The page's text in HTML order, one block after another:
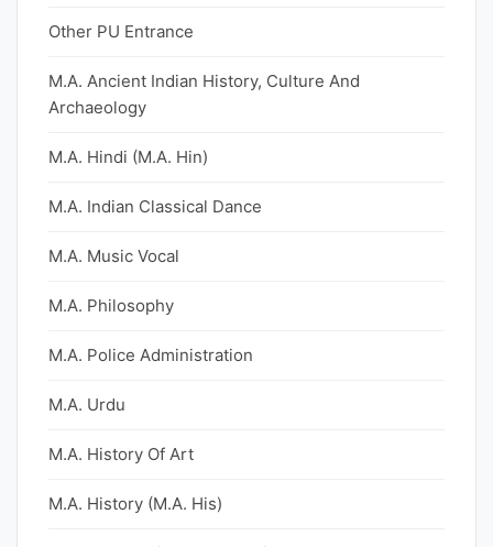
Other PU Entrance
M.A. Ancient Indian History, Culture And
Archaeology
M.A. Hindi (M.A. Hin)
M.A. Indian Classical Dance
M.A. Music Vocal
M.A. Philosophy
M.A. Police Administration
M.A. Urdu
M.A. History Of Art
M.A. History (M.A. His)